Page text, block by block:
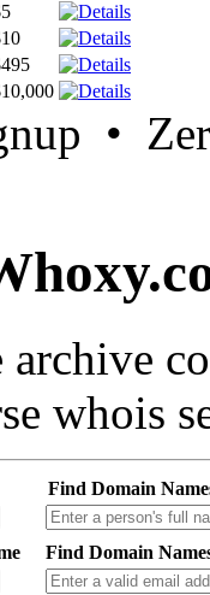
•
archive
whois
Find Domain
Find Domain